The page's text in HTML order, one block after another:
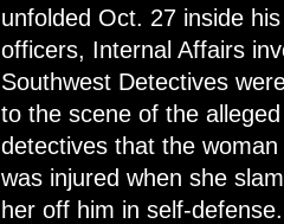
unfolded Oct. 27 inside
officers, Internal Affairs
Southwest Detectives
to the scene of the
detectives that the
was injured when she
her off him in self-